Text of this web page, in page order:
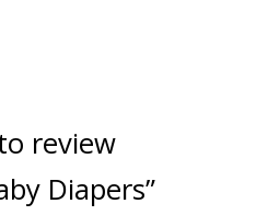
review
Diapers”